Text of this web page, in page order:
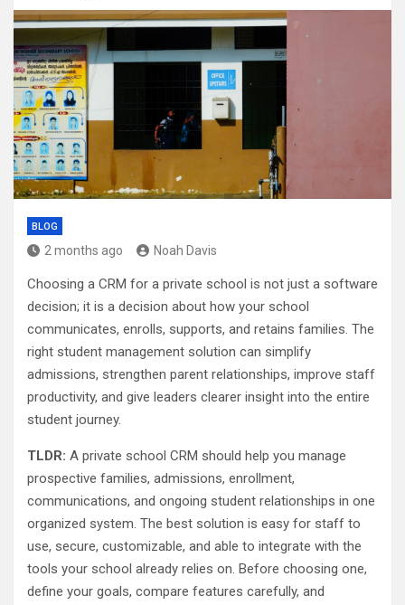
BLOG
2 months ago Noah Davis
Choosing a CRM for a private school is not just a software
decision; it is a decision about how your school
communicates, enrolls, supports, and retains families. The
right student management solution can simplify
admissions, strengthen parent relationships, improve staff
productivity, and give leaders clearer insight into the entire
student journey.
TLDR: A private school CRM should help you manage
prospective families, admissions, enrollment,
communications, and ongoing student relationships in one
organized system. The best solution is easy for staff to
use, secure, customizable, and able to integrate with the
tools your school already relies on. Before choosing one,
define your goals, compare features carefully, and